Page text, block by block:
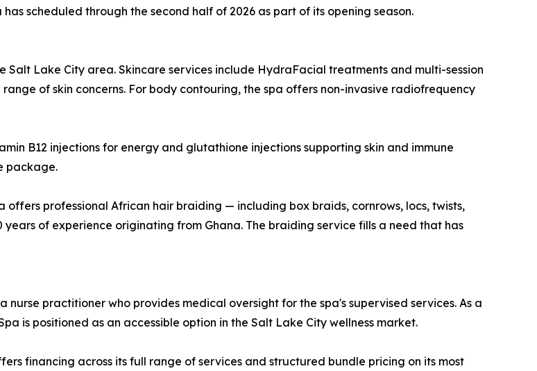
scheduled through the second half of 2026 as part of its opening season.
Salt Lake City area. Skincare services include HydraFacial treatments and multi-session
of skin concerns. For body contouring, the spa offers non-invasive radiofrequency
B12 injections for energy and glutathione injections supporting skin and immune
package.
professional African hair braiding — including box braids, cornrows, locs, twists,
of experience originating from Ghana. The braiding service fills a need that has
nurse practitioner who provides medical oversight for the spa's supervised services. As a
is positioned as an accessible option in the Salt Lake City wellness market.
financing across its full range of services and structured bundle pricing on its most